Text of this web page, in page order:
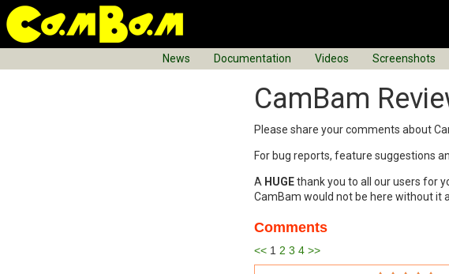
News Documentation Videos Screenshots
CamBam
Please share your comments about
For bug reports, feature suggestions
A HUGEthank you to all our users for
CamBam would not be here without it
Comments
<< 1 2 3 4 >>